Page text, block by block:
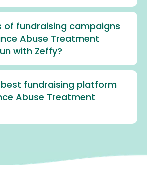
of fundraising campaigns
Abuse Treatment
with Zeffy?
best fundraising platform
Abuse Treatment